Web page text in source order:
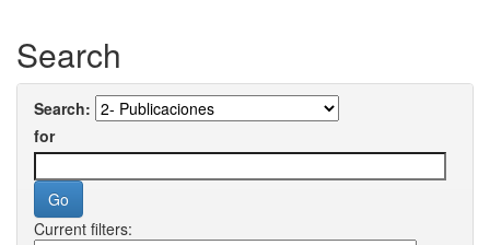
Search
Search:
for
Current filters: